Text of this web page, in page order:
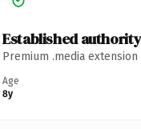
Established authority
Premium .media
Age
8y